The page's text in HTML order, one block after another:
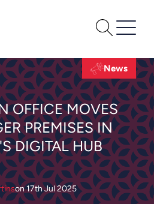
OFFICE MOVES
PREMISES IN
DIGITAL HUB
on17th Jul 2025
News